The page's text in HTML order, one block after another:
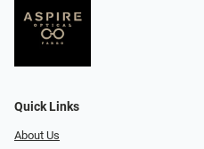
Quick Links
About Us